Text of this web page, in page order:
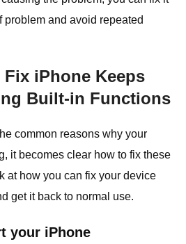
problem and avoid repeated
iPhone Keeps
Built-in Functions
common reasons why your
it becomes clear how to fix these
at how you can fix your device
get it back to normal use.
your iPhone